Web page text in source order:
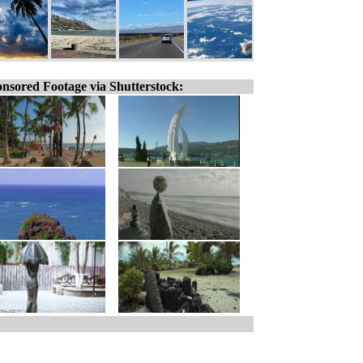
Footage via Shutterstock: